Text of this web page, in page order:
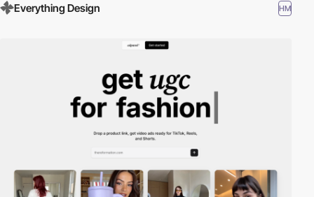
Everything Design HM